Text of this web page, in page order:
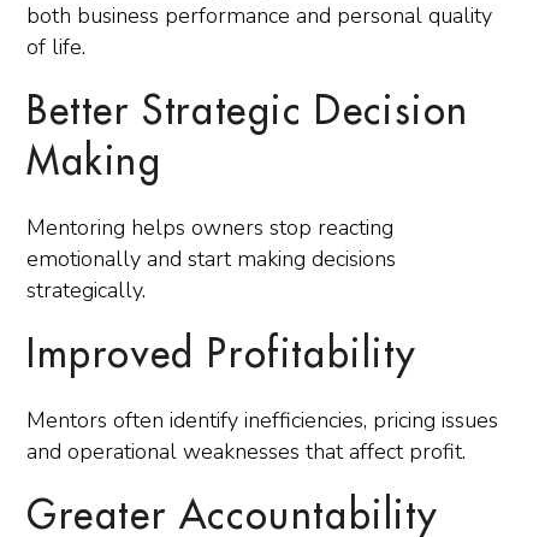
both business performance and personal quality
of life.
Better Strategic Decision
Making
Mentoring helps owners stop reacting
emotionally and start making decisions
strategically.
Improved Profitability
Mentors often identify inefficiencies, pricing issues
and operational weaknesses that affect profit.
Greater Accountability